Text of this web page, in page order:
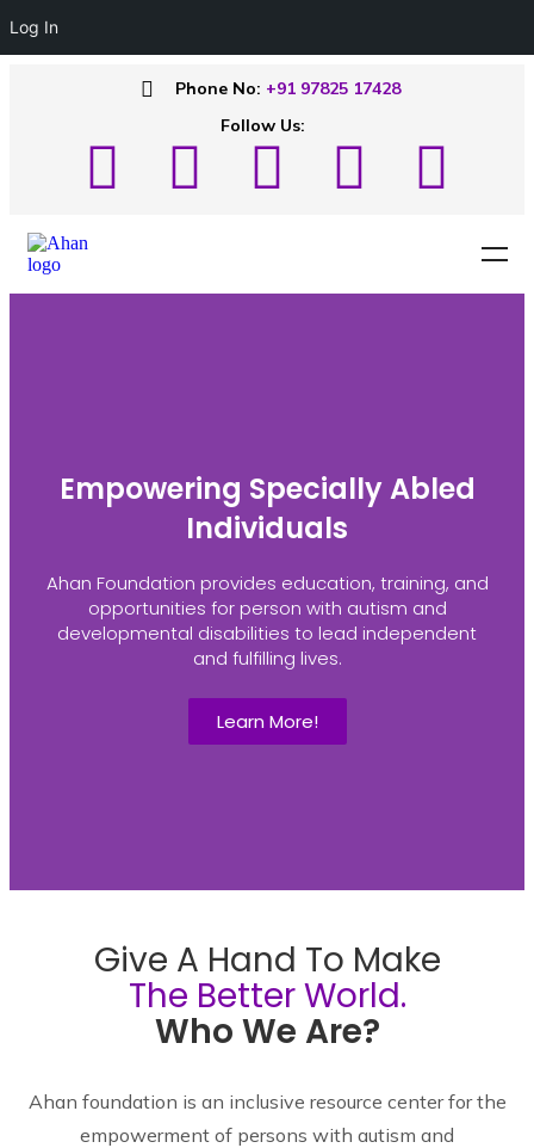
Phone No: +91 97825 17428
Follow Us:
Empowering Specially Abled
Individuals
Ahan Foundation provides education, training, and
opportunities for person with autism and
developmental disabilities to lead independent
and fulfilling lives.
Learn More!
Give A Hand To Make
The Better World.
Who We Are?
Ahan foundation is an inclusive resource center for the
empowerment of persons with autism and
Log In